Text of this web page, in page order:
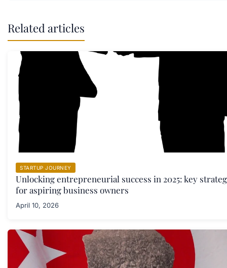
Related articles
STARTUP JOURNEY
Unlocking entrepreneurial success in 2025: key
for aspiring business owners
April 10, 2026